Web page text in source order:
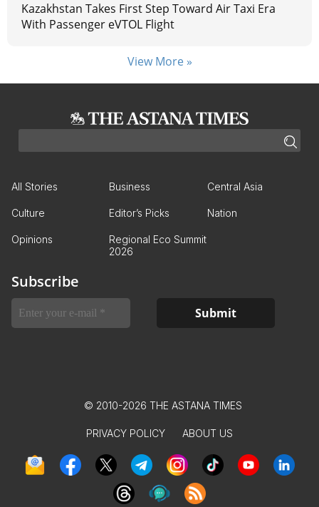
Kazakhstan Takes First Step Toward Air Taxi Era
With Passenger eVTOL Flight
View More »
All Stories Business Central Asia
Culture Editor’s Picks Nation
Opinions
Regional Eco Summit
2026
Subscribe
© 2010-2026 THE ASTANA TIMES
PRIVACY POLICY ABOUT US